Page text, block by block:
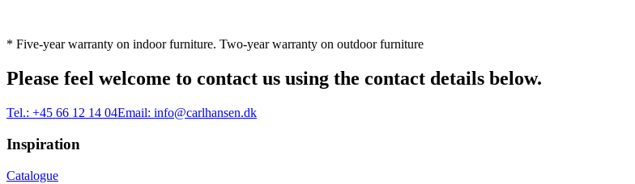
* Five-year warranty on indoor furniture. Two-year warranty on outdoor furniture
Please feel welcome to contact us using the contact details below.
Tel.: +45 66 12 14 04Email: info@carlhansen.dk
Inspiration
Catalogue